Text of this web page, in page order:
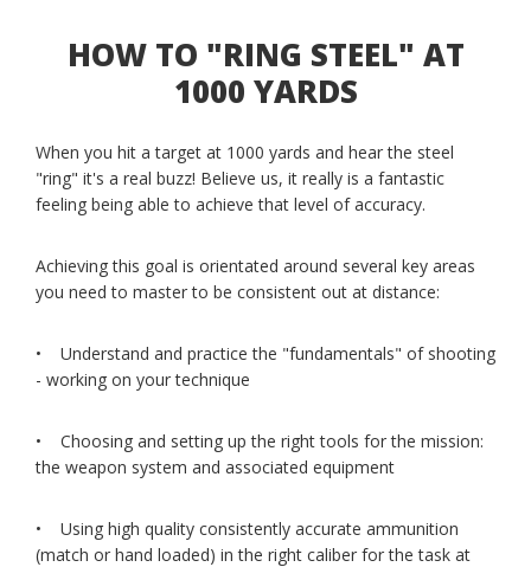
HOW TO "RING STEEL" AT
1000 YARDS
When you hit a target at 1000 yards and hear the steel
"ring" it's a real buzz! Believe us, it really is a fantastic
feeling being able to achieve that level of accuracy.
Achieving this goal is orientated around several key areas
you need to master to be consistent out at distance:
• Understand and practice the "fundamentals" of shooting
- working on your technique
• Choosing and setting up the right tools for the mission:
the weapon system and associated equipment
• Using high quality consistently accurate ammunition
(match or hand loaded) in the right caliber for the task at